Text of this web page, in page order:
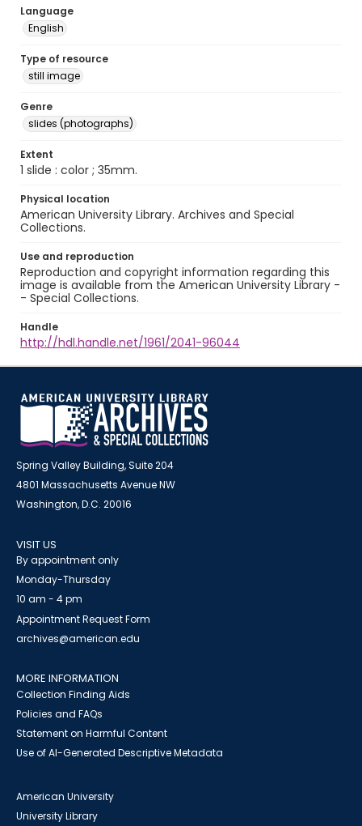
Language
English
Type of resource
still image
Genre
slides (photographs)
Extent
1 slide : color ; 35mm.
Physical location
American University Library. Archives and Special
Collections.
Use and reproduction
Reproduction and copyright information regarding this
image is available from the American University Library -
- Special Collections.
Handle
http://hdl.handle.net/1961/2041-96044
Spring Valley Building, Suite 204
4801 Massachusetts Avenue NW
Washington, D.C. 20016
VISIT US
By appointment only
Monday-Thursday
10 am - 4 pm
Appointment Request Form
archives@american.edu
MORE INFORMATION
Collection Finding Aids
Policies and FAQs
Statement on Harmful Content
Use of AI-Generated Descriptive Metadata
American University
University Library